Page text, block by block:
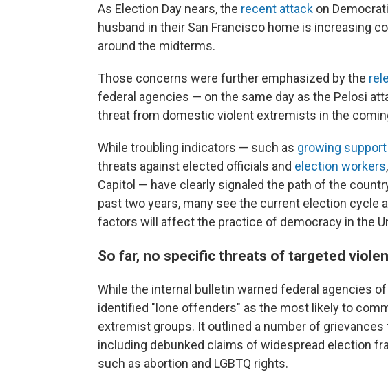
As Election Day nears, the recent attack on
husband in their San Francisco home is increasing
around the midterms.
Those concerns were further emphasized by the
federal agencies — on the same day as the Pelosi
threat from domestic violent extremists in the
While troubling indicators — such as growing support
threats against elected officials and election workers
Capitol — have clearly signaled the path of the
past two years, many see the current election cycle
factors will affect the practice of democracy in the
So far, no specific threats of targeted
While the internal bulletin warned federal agencies
identified "lone offenders" as the most likely to
extremist groups. It outlined a number of
including debunked claims of widespread election
such as abortion and LGBTQ rights.